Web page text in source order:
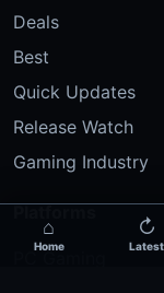
Deals
Best
Quick Updates
Release Watch
Gaming Industry
Platforms
PC Gaming
⌂
Home
↻
Latest